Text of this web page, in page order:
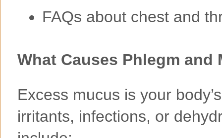
FAQs about chest and
What Causes Phlegm and
Excess mucus is your
irritants, infections, or